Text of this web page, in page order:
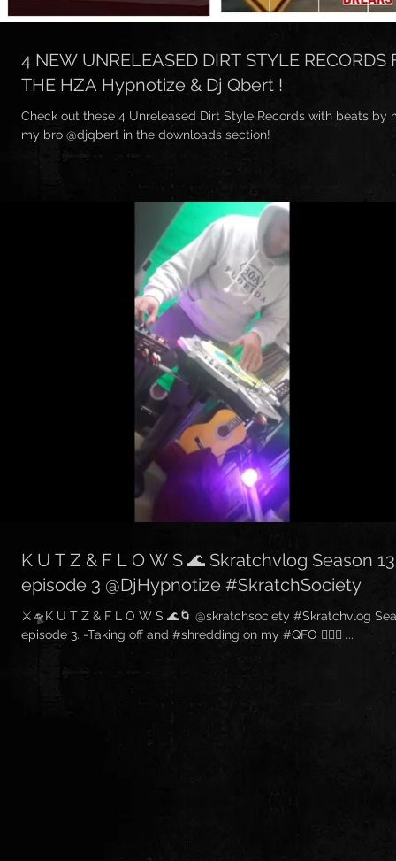
4 NEW UNRELEASED DIRT STYLE RECORDS
THE HZA Hypnotize & Dj Qbert !
Check out these 4 Unreleased Dirt Style Records with beats by
my bro @djqbert in the downloads section!
K U T Z & F L O W S 🌊 Skratchvlog Season 13
episode 3 @DjHypnotize #SkratchSociety
⚔🛸K U T Z & F L O W S 🌊🌀 @skratchsociety #Skratchvlog
episode 3. -Taking off and #shredding on my #QFO ✌🏽💌 ...